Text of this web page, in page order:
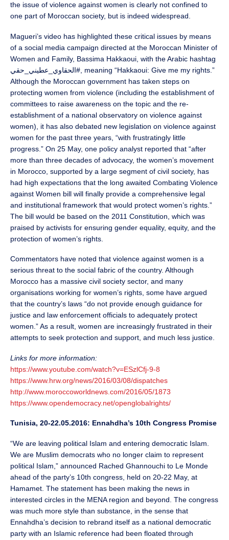
the issue of violence against women is clearly not confined to
one part of Moroccan society, but is indeed widespread.
Magueri’s video has highlighted these critical issues by means
of a social media campaign directed at the Moroccan Minister of
Women and Family, Bassima Hakkaoui, with the Arabic hashtag
الحقاوي_عطيني_حقي#, meaning “Hakkaoui: Give me my rights.”
Although the Moroccan government has taken steps on
protecting women from violence (including the establishment of
committees to raise awareness on the topic and the re-
establishment of a national observatory on violence against
women), it has also debated new legislation on violence against
women for the past three years, “with frustratingly little
progress.” On 25 May, one policy analyst reported that “after
more than three decades of advocacy, the women’s movement
in Morocco, supported by a large segment of civil society, has
had high expectations that the long awaited Combating Violence
against Women bill will finally provide a comprehensive legal
and institutional framework that would protect women’s rights.”
The bill would be based on the 2011 Constitution, which was
praised by activists for ensuring gender equality, equity, and the
protection of women’s rights.
Commentators have noted that violence against women is a
serious threat to the social fabric of the country. Although
Morocco has a massive civil society sector, and many
organisations working for women’s rights, some have argued
that the country’s laws “do not provide enough guidance for
justice and law enforcement officials to adequately protect
women.” As a result, women are increasingly frustrated in their
attempts to seek protection and support, and much less justice.
Links for more information:
https://www.youtube.com/watch?v=ESzlCfj-9-8
https://www.hrw.org/news/2016/03/08/dispatches
http://www.moroccoworldnews.com/2016/05/1873
https://www.opendemocracy.net/openglobalrights/
Tunisia, 20-22.05.2016: Ennahdha’s 10th Congress Promise
“We are leaving political Islam and entering democratic Islam.
We are Muslim democrats who no longer claim to represent
political Islam,” announced Rached Ghannouchi to Le Monde
ahead of the party’s 10th congress, held on 20-22 May, at
Hamamet. The statement has been making the news in
interested circles in the MENA region and beyond. The congress
was much more style than substance, in the sense that
Ennahdha’s decision to rebrand itself as a national democratic
party with an Islamic reference had been floated through